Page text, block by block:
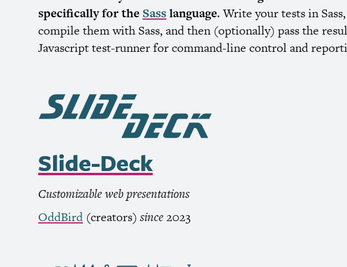
specifically for the Sasslanguage. Write your tests in Sass,
compile them with Sass, and then (optionally) pass the
Javascript test-runner for command-line control and
Slide-Deck
Customizable web presentations
OddBird (creators)since2023